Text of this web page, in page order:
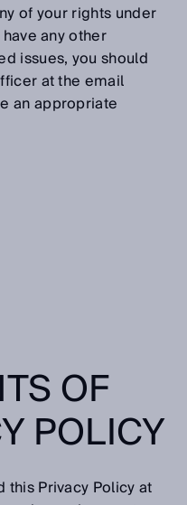
of your rights under
any other
issues, you should
at the email
an appropriate
OF
POLICY
Privacy Policy at